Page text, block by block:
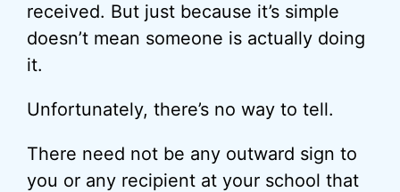
received. But just because it’s simple
doesn’t mean someone is actually doing
it.
Unfortunately, there’s no way to tell.
There need not be any outward sign to
you or any recipient at your school that